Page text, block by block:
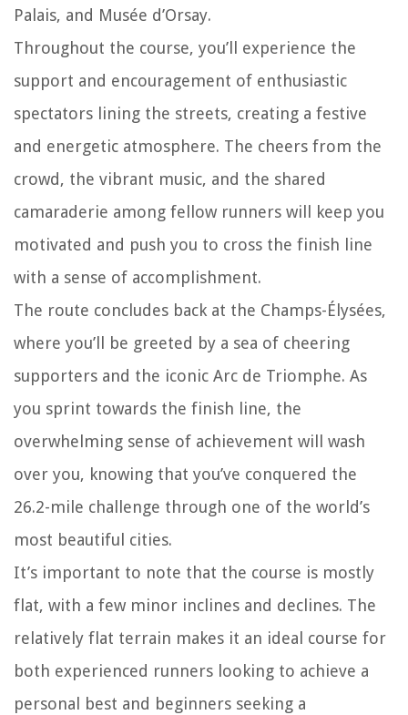
Palais, and Musée d’Orsay.
Throughout the course, you’ll experience the
support and encouragement of enthusiastic
spectators lining the streets, creating a festive
and energetic atmosphere. The cheers from the
crowd, the vibrant music, and the shared
camaraderie among fellow runners will keep you
motivated and push you to cross the finish line
with a sense of accomplishment.
The route concludes back at the Champs-Élysées,
where you’ll be greeted by a sea of cheering
supporters and the iconic Arc de Triomphe. As
you sprint towards the finish line, the
overwhelming sense of achievement will wash
over you, knowing that you’ve conquered the
26.2-mile challenge through one of the world’s
most beautiful cities.
It’s important to note that the course is mostly
flat, with a few minor inclines and declines. The
relatively flat terrain makes it an ideal course for
both experienced runners looking to achieve a
personal best and beginners seeking a